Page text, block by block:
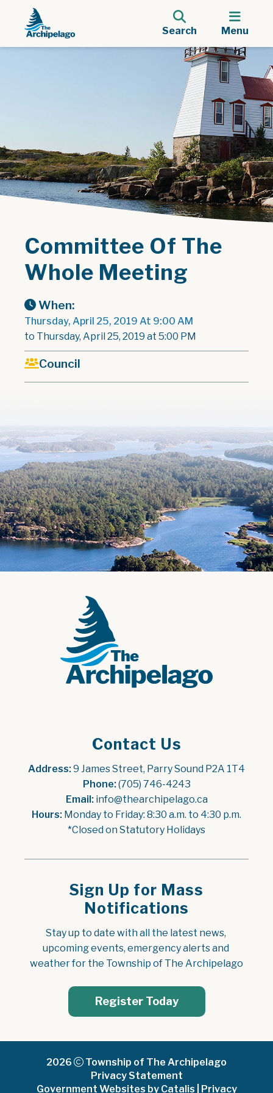
Search Menu
Committee Of The
Whole Meeting
When:
Thursday, April 25, 2019 At 9:00 AM
to Thursday, April 25, 2019 at 5:00 PM
Council
Contact Us
Address: 9 James Street, Parry Sound P2A 1T4
Phone: (705) 746-4243
Email: info@thearchipelago.ca
Hours: Monday to Friday: 8:30 a.m. to 4:30 p.m.
*Closed on Statutory Holidays
Sign Up for Mass
Notifications
Stay up to date with all the latest news,
upcoming events, emergency alerts and
weather for the Township of The Archipelago
Register Today
2026
Township of The Archipelago
Privacy Statement
Government Websites by Catalis
Privacy